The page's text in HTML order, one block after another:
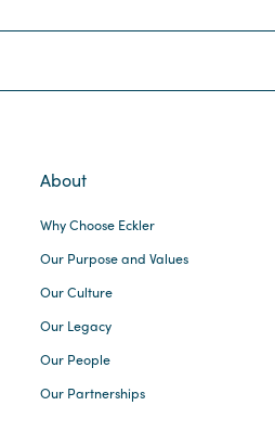
About
Why Choose Eckler
Our Purpose and Values
Our Culture
Our Legacy
Our People
Our Partnerships